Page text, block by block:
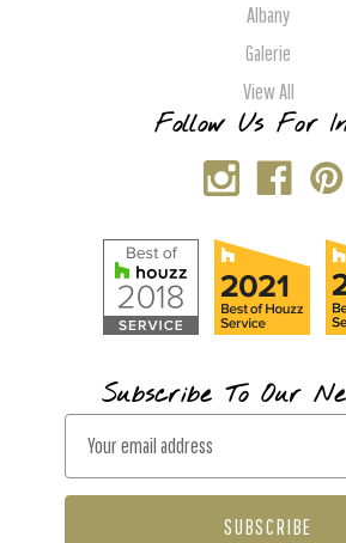
Albany
Galerie
View All
Follow Us For
Subscribe To Our
a